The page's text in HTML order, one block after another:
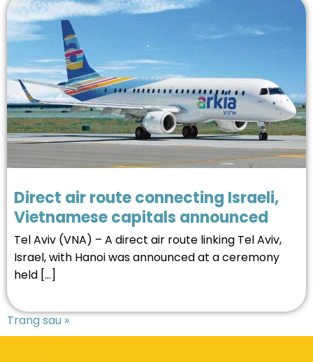
Direct air route connecting Israeli,
Vietnamese capitals announced
Tel Aviv (VNA) – A direct air route linking Tel Aviv,
Israel, with Hanoi was announced at a ceremony
held […]
Trang sau »